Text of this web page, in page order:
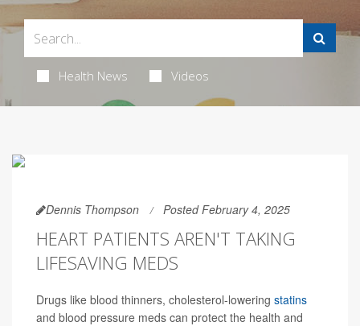
Health News Videos
Dennis Thompson Posted February 4, 2025
HEART PATIENTS AREN'T TAKING
LIFESAVING MEDS
Drugs like blood thinners, cholesterol-lowering statins
and blood pressure meds can protect the health and